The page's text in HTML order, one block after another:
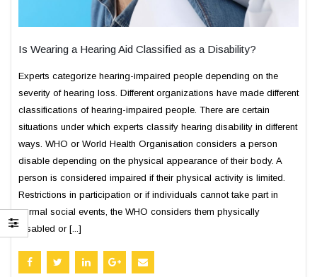
Is Wearing a Hearing Aid Classified as a Disability?
Experts categorize hearing-impaired people depending on the
severity of hearing loss. Different organizations have made different
classifications of hearing-impaired people. There are certain
situations under which experts classify hearing disability in different
ways. WHO or World Health Organisation considers a person
disable depending on the physical appearance of their body. A
person is considered impaired if their physical activity is limited.
Restrictions in participation or if individuals cannot take part in
normal social events, the WHO considers them physically
disabled or [...]